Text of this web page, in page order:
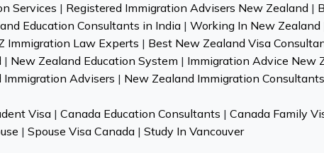
Services | Registered Immigration Advisers New Zealand |
Education Consultants in India| Working In New Zealand
Immigration Law Experts | Best New Zealand Visa
| New Zealand Education System | Immigration Advice New
Immigration Advisers | New Zealand Immigration Consultants
Visa | Canada Education Consultants | Canada Family
| Spouse Visa Canada | Study In Vancouver